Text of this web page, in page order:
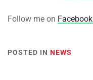
Follow me on Facebook
POSTED IN NEWS